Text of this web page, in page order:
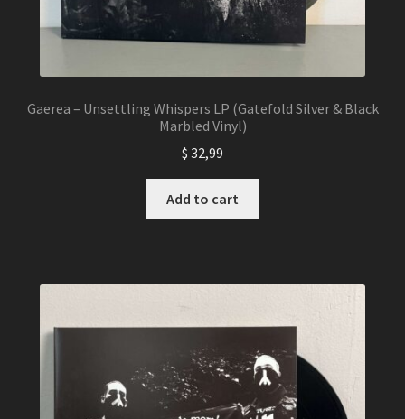
Gaerea – Unsettling Whispers LP (Gatefold Silver & Black
Marbled Vinyl)
$ 32,99
Add to cart